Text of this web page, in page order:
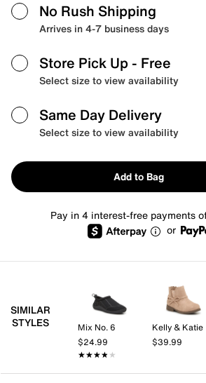
No Rush Shipping
Arrives in 4-7 business days
Store Pick Up - Free
Select size to view availability
Same Day Delivery
Select size to view availability
Add to Bag
Pay in 4 interest-free payments
or
SIMILAR
STYLES
Mix No. 6
$24.99
★★★★★
★★★★★
Kelly & Katie
$39.99